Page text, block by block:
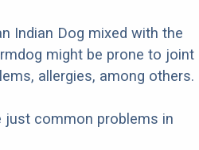
Indian Dog mixed with the
might be prone to joint
allergies, among others.
just common problems in